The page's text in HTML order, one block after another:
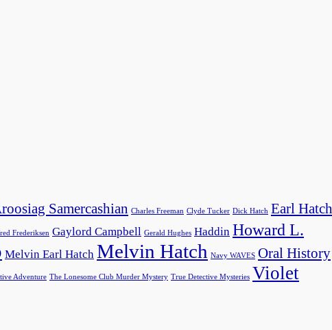
Samercashian Charles Freeman Clyde Tucker Dick Hatch Earl Hatch
Frederiksen Gaylord Campbell Gerald Hughes Haddin Howard L.
Melvin Earl Hatch Melvin Hatch Navy WAVES Oral History
Adventure The Lonesome Club Murder Mystery True Detective Mysteries Violet